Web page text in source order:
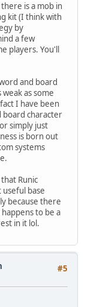
there is a mob in
kit (I think with
by
a few
players. You'll
and board
as some
I have been
board character
simply just
is born out
systems
Runic
base
because there
to be a
in it lol.
#5